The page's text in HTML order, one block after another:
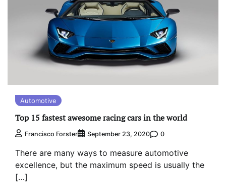
Automotive
Top 15 fastest awesome racing cars in the world
Francisco Forster September 23, 2020 0
There are many ways to measure automotive
excellence, but the maximum speed is usually the
[…]